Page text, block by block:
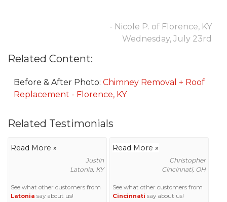
- Nicole P. of Florence, KY
Wednesday, July 23rd
Related Content:
Before & After Photo: Chimney Removal + Roof
Replacement - Florence, KY
Related Testimonials
Read More »
Justin
Latonia, KY
See what other customers from
Latonia say about us!
Read More »
Christopher
Cincinnati, OH
See what other customers from
Cincinnati say about us!